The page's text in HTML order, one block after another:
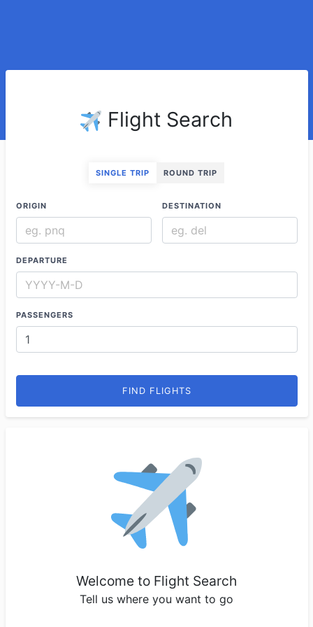
Flight Search
SINGLE TRIP ROUND TRIP
ORIGIN DESTINATION
DEPARTURE
PASSENGERS
FIND FLIGHTS
Welcome to Flight Search
Tell us where you want to go